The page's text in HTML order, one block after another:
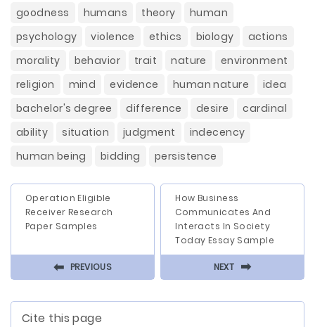
goodness humans theory
human
psychology
violence ethics biology
actions
morality
behavior trait nature
environment
religion
mind evidence human nature
idea
bachelor's degree
difference desire
cardinal
ability
situation judgment
indecency
human being
bidding persistence
Operation Eligible
Receiver Research
Paper Samples
⬅ PREVIOUS
How Business
Communicates And
Interacts In Society
Today Essay Sample
NEXT ⬅
Cite this page